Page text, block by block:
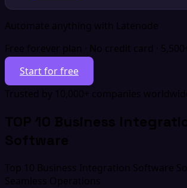
Automate anything with Latenode
Free forever plan · No credit card ·
Start for free
Trusted by 10,000+ companies
TOP 10 Business
Software
Top 10 Business Integration Software
Seamless Operations